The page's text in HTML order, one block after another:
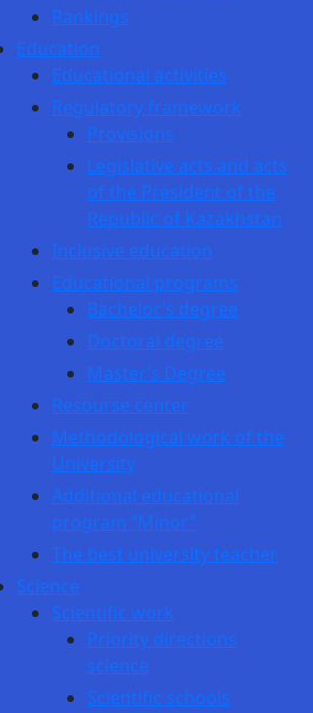
Rankings
Education
Educational activities
Regulatory framework
Provisions
Legislative acts and acts
of the President of the
Republic of Kazakhstan
Inclusive education
Educational programs
Bachelor’s degree
Doctoral degree
Master’s Degree
Resourse center
Methodological work of the
University
Additional educational
program “Minor”
The best university teacher
Science
Scientific work
Priority directions
science
Scientific schools